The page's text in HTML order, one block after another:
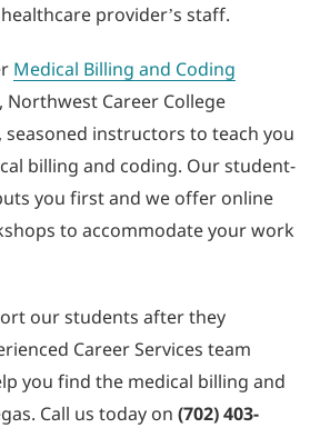
provider’s staff.
Medical Billing and Coding
, Northwest Career College
seasoned instructors to teach you
billing and coding. Our student-
you first and we offer online
to accommodate your work
our students after they
Career Services team
you find the medical billing and
Call us today on (702) 403-